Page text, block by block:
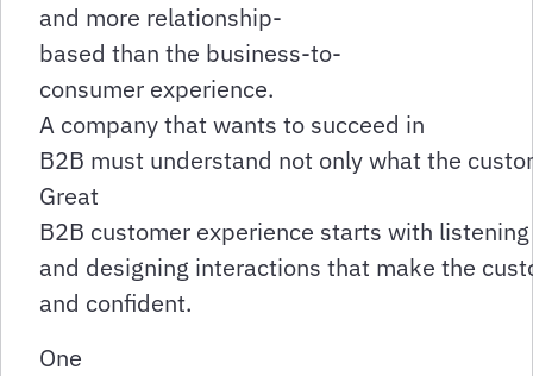
and more relationship-
based than the business-to-
consumer experience.
A company that wants to succeed in
B2B must understand not only what the
Great
B2B customer experience starts with
and designing interactions that make the
and confident.
One